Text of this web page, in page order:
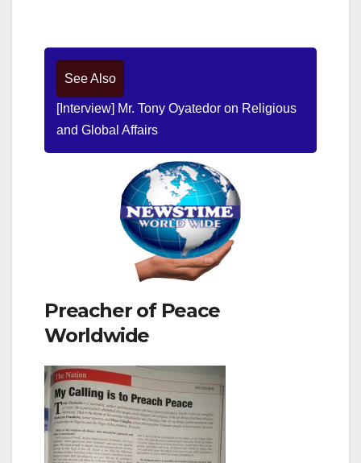
See Also
[Interview] Mr. Tony Oyatedor on Religious
and Global Affairs
Preacher of Peace
Worldwide